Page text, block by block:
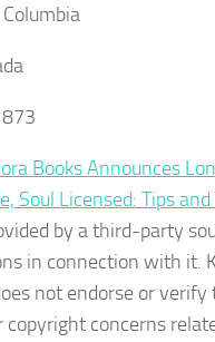
Books Announces
Soul Licensed: Tips and
by a third-party
in connection with it.
not endorse or
copyright concerns